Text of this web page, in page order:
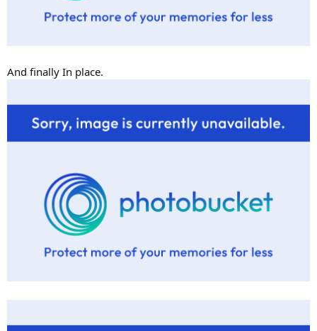
And finally In place.